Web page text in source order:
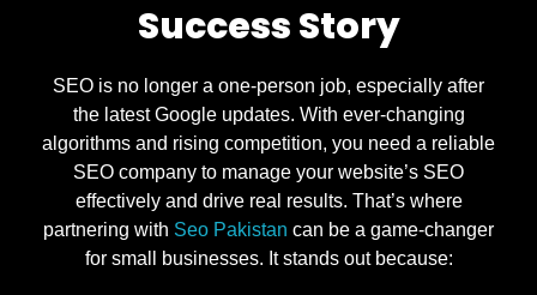
Success Story
SEO is no longer a one-person job, especially after
the latest Google updates. With ever-changing
algorithms and rising competition, you need a reliable
SEO company to manage your website’s SEO
effectively and drive real results. That’s where
partnering with Seo Pakistan can be a game-changer
for small businesses. It stands out because: